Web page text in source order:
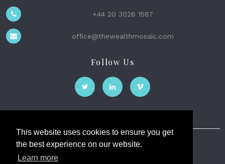
This website uses cookies to ensure you get
the best experience on our website.
Learn more
+44 20 3026 1587
office@thewealthmosaic.com
Follow Us
The Wealth Mosaic